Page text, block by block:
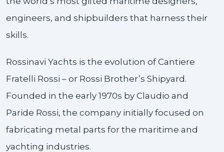
engineers, and shipbuilders that harness their
skills.
Rossinavi Yachts is the evolution of Cantiere
Fratelli Rossi – or Rossi Brother’s Shipyard.
Founded in the early 1970s by Claudio and
Paride Rossi, the company initially focused on
fabricating metal parts for the maritime and
yachting industries.